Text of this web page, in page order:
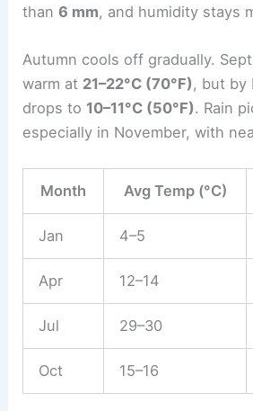
than6 mm, and humidity stays
Autumn cools off gradually.
warm at 21–22°C (70°F), but by
drops to 10–11°C (50°F). Rain
especially in November, with
Month Avg Temp (°C)
Jan 4–5
Apr 12–14
Jul 29–30
Oct 15–16